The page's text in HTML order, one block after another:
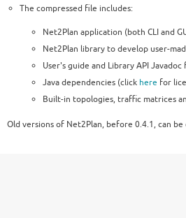
The compressed file includes:
Net2Plan application (both CLI and
Net2Plan library to develop user-
User's guide and Library API
Java dependencies (click here for
Built-in topologies, traffic matrices
Old versions of Net2Plan, before 0.4.1, can be